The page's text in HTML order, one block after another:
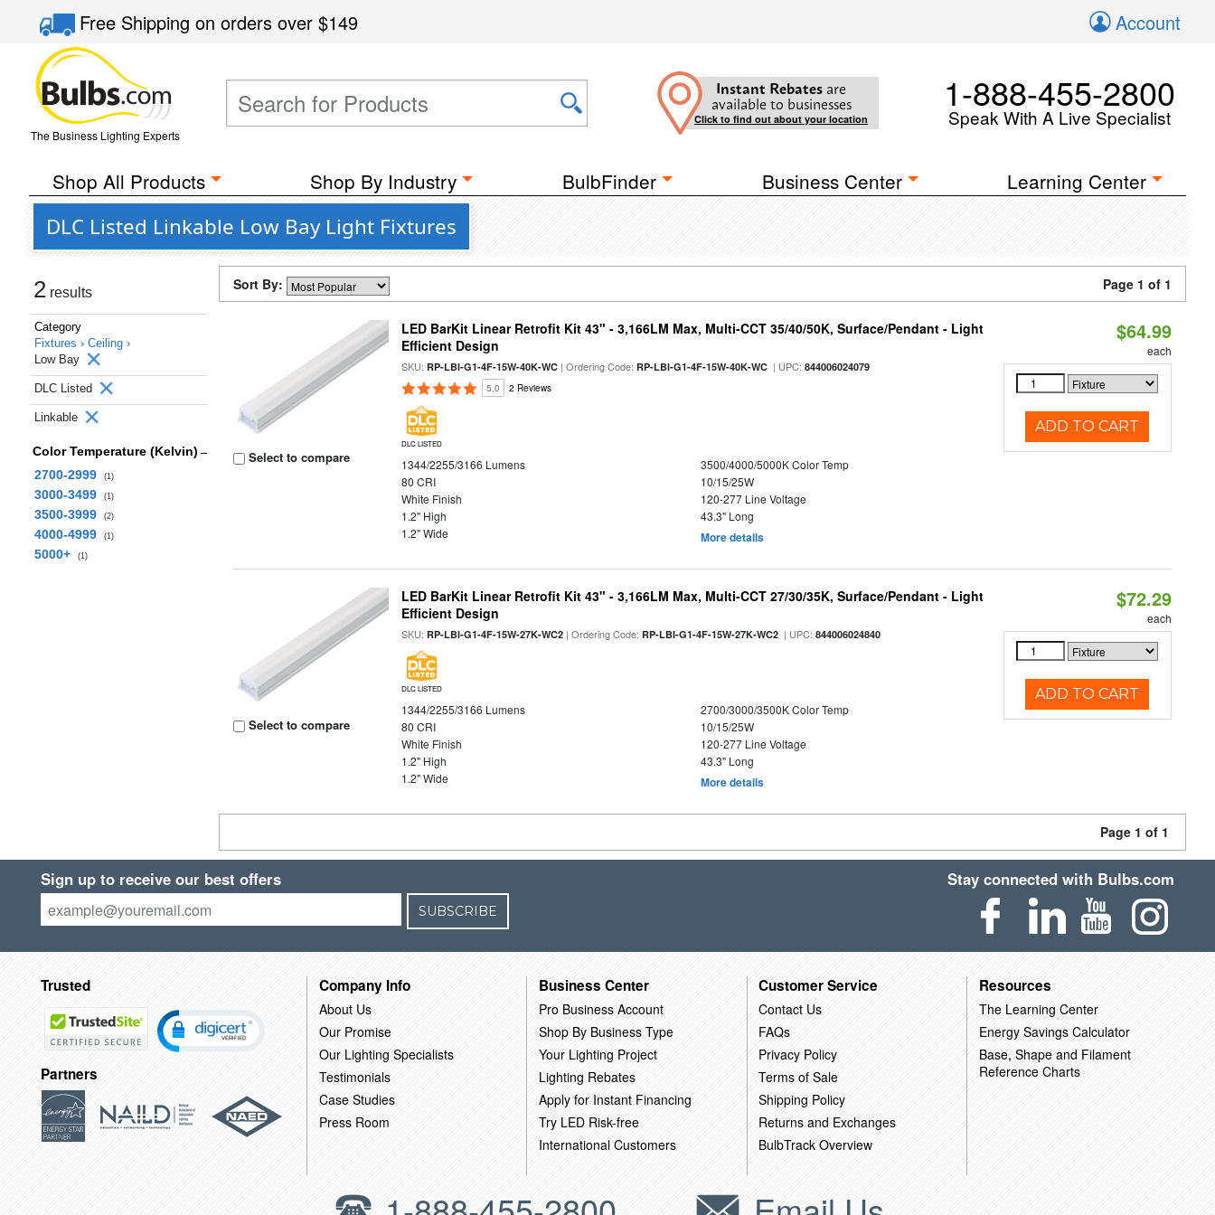
Free Shippingon orders over$149 Account
The Business Lighting Experts
Instant Rebates are
available to businesses
Click to find out about your location
1-888-455-2800
Speak With A Live Specialist
Shop All Products Shop By Industry BulbFinder Business Center Learning Center
DLC Listed Linkable Low Bay Light Fixtures
2 results
Category
Fixtures › Ceiling ›
Low Bay
DLC Listed
Linkable
Color Temperature (Kelvin)
2700-2999
(1)
3000-3499 (1)
3500-3999 (2)
4000-4999 (1)
5000+ (1)
Sort By: Page 1 of 1
Select to compare
LED BarKit Linear Retrofit Kit 43" - 3,166LM Max, Multi-CCT 35/40/50K, Surface/Pendant - Light
Efficient Design
SKU:RP-LBI-G1-4F-15W-40K-WC | Ordering Code:RP-LBI-G1-4F-15W-40K-WC | UPC:844006024079
5.0 2 Reviews
DLC LISTED
1344/2255/3166 Lumens
3500/4000/5000K Color Temp
80 CRI
10/15/25W
White Finish
120-277 Line Voltage
1.2" High
43.3" Long
1.2" Wide
More details
$64.99
each
ADD TO CART
Select to compare
LED BarKit Linear Retrofit Kit 43" - 3,166LM Max, Multi-CCT 27/30/35K, Surface/Pendant - Light
Efficient Design
SKU:RP-LBI-G1-4F-15W-27K-WC2 | Ordering Code:RP-LBI-G1-4F-15W-27K-WC2 | UPC:844006024840
DLC LISTED
1344/2255/3166 Lumens
2700/3000/3500K Color Temp
80 CRI
10/15/25W
White Finish
120-277 Line Voltage
1.2" High
43.3" Long
1.2" Wide
More details
$72.29
each
ADD TO CART
Page 1 of 1
Sign up to receive our best offers
SUBSCRIBE
Stay connected with Bulbs.com
Trusted
Partners
Company Info
About Us
Our Promise
Our Lighting Specialists
Testimonials
Case Studies
Press Room
Business Center
Pro Business Account
Shop By Business Type
Your Lighting Project
Lighting Rebates
Apply for Instant Financing
Try LED Risk-free
International Customers
Customer Service
Contact Us
FAQs
Privacy Policy
Terms of Sale
Shipping Policy
Returns and Exchanges
BulbTrack Overview
Resources
The Learning Center
Energy Savings Calculator
Base, Shape and Filament
Reference Charts